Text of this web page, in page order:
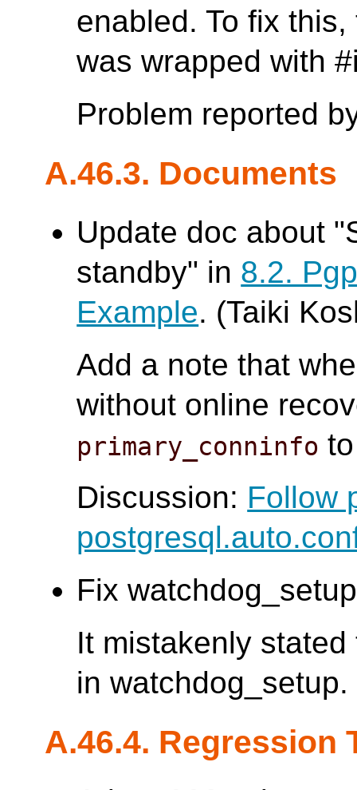
enabled. To fix
was wrapped with
Problem reported
A.46.3. Documents
Update doc about
standby" in 8.2.
Example. (Taiki
Add a note that
without online
primary_conninfo
Discussion: Follow
Fix
It mistakenly
in watchdog_setup.
A.46.4. Regression